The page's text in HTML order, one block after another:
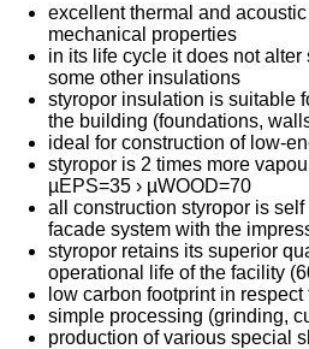
excellent thermal and
mechanical properties
in its life cycle it does not
some other insulations
styropor insulation is suitable
the building (foundations,
ideal for construction of low-
styropor is 2 times more
µEPS=35 › µWOOD=70
all construction styropor is
facade system with the
styropor retains its superior
operational life of the facility
low carbon footprint in
simple processing (grinding,
production of various special